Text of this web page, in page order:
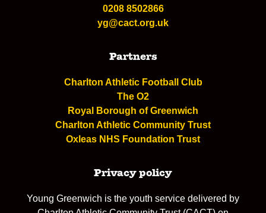
0208 8502866
yg@cact.org.uk
Partners
Charlton Athletic Football Club
The O2
Royal Borough of Greenwich
Charlton Athletic Community Trust
Oxleas NHS Foundation Trust
Privacy policy
Young Greenwich is the youth service delivered by